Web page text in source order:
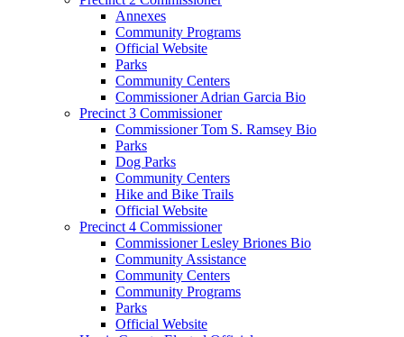
Annexes
Community Programs
Official Website
Parks
Community Centers
Commissioner Adrian Garcia Bio
Precinct 3 Commissioner
Commissioner Tom S. Ramsey Bio
Parks
Dog Parks
Community Centers
Hike and Bike Trails
Official Website
Precinct 4 Commissioner
Commissioner Lesley Briones Bio
Community Assistance
Community Centers
Community Programs
Parks
Official Website